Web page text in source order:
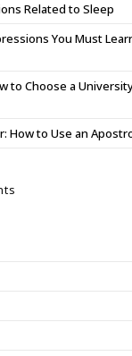
Related to Sleep
You Must
to Choose a
How to Use an